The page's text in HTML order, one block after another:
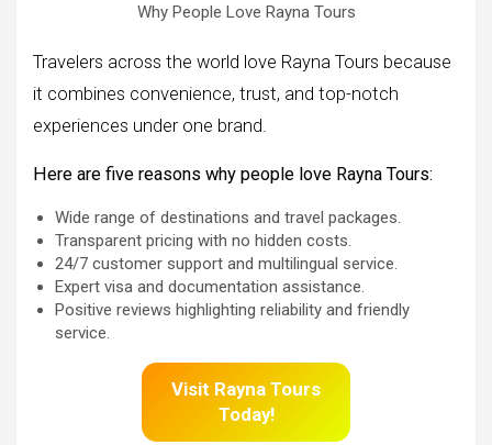
Why People Love Rayna Tours
Travelers across the world love Rayna Tours because
it combines convenience, trust, and top-notch
experiences under one brand.
Here are five reasons why people love Rayna Tours:
Wide range of destinations and travel packages.
Transparent pricing with no hidden costs.
24/7 customer support and multilingual service.
Expert visa and documentation assistance.
Positive reviews highlighting reliability and friendly
service.
Visit Rayna Tours
Today!